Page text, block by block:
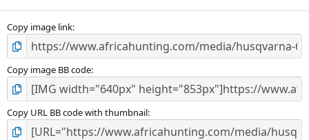
s
Copy image link
Copy image BB code
Copy URL BB code with thumbnail